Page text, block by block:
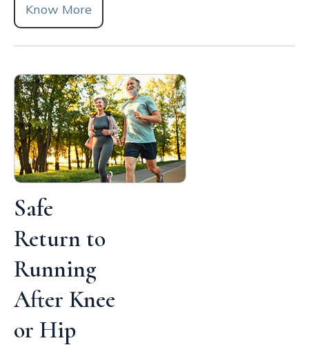
Know More
Safe
Return to
Running
After Knee
or Hip